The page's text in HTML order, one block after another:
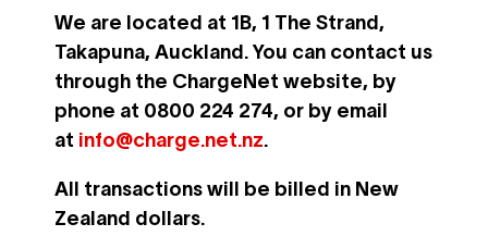
We are located at 1B, 1 The Strand,
Takapuna, Auckland. You can contact us
through the ChargeNet website, by
phone at 0800 224 274, or by email
at info@charge.net.nz.
All transactions will be billed in New
Zealand dollars.